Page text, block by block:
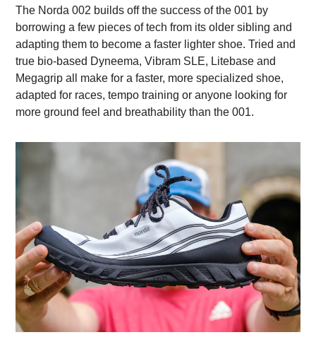
The Norda 002 builds off the success of the 001 by
borrowing a few pieces of tech from its older sibling and
adapting them to become a faster lighter shoe. Tried and
true bio-based Dyneema, Vibram SLE, Litebase and
Megagrip all make for a faster, more specialized shoe,
adapted for races, tempo training or anyone looking for
more ground feel and breathability than the 001.